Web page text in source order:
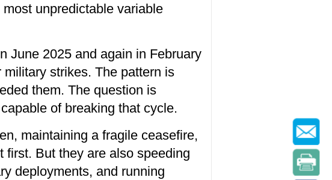
unpredictable variable
June 2025 and again in February
strikes. The pattern is
them. The question is
of breaking that cycle.
maintaining a fragile ceasefire,
first. But they are also speeding
deployments, and running